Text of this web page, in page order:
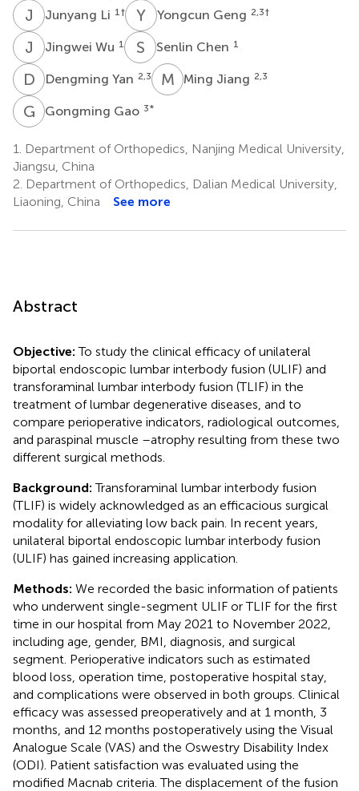
J Junyang Li 1 † Y GYongcun Geng 2,3†
J WJingwei Wu 1 S CSenlin Chen 1
D YDengming Yan 2,3 M JMing Jiang 2,3
G GGongming Gao 3*
1.
Department of Orthopedics, Nanjing Medical University,
Jiangsu, China
2. Department of Orthopedics, Dalian Medical University,
Liaoning, China
See more
Abstract
Objective:To study the clinical efficacy of unilateral
biportal endoscopic lumbar interbody fusion (ULIF) and
transforaminal lumbar interbody fusion (TLIF) in the
treatment of lumbar degenerative diseases, and to
compare perioperative indicators, radiological outcomes,
and paraspinal muscle –atrophy resulting from these two
different surgical methods.
Background:Transforaminal lumbar interbody fusion
(TLIF) is widely acknowledged as an efficacious surgical
modality for alleviating low back pain. In recent years,
unilateral biportal endoscopic lumbar interbody fusion
(ULIF) has gained increasing application.
Methods: We recorded the basic information of patients
who underwent single-segment ULIF or TLIF for the first
time in our hospital from May 2021 to November 2022,
including age, gender, BMI, diagnosis, and surgical
segment. Perioperative indicators such as estimated
blood loss, operation time, postoperative hospital stay,
and complications were observed in both groups. Clinical
efficacy was assessed preoperatively and at 1 month, 3
months, and 12 months postoperatively using the Visual
Analogue Scale (VAS) and the Oswestry Disability Index
(ODI). Patient satisfaction was evaluated using the
modified Macnab criteria. The displacement of the fusion